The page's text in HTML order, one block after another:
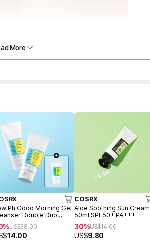
More
Ph Good Morning Gel
Double Duo
US$28.00
14.00
COSRX
Aloe Soothing Sun Cream
50ml SPF50+ PA+++
30%US$14.00
US$9.80